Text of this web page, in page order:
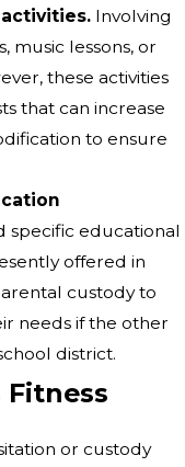
Involving
music lessons, or
these activities
that can increase
to ensure
specific educational
offered in
custody to
needs if the other
district.
Fitness
or custody